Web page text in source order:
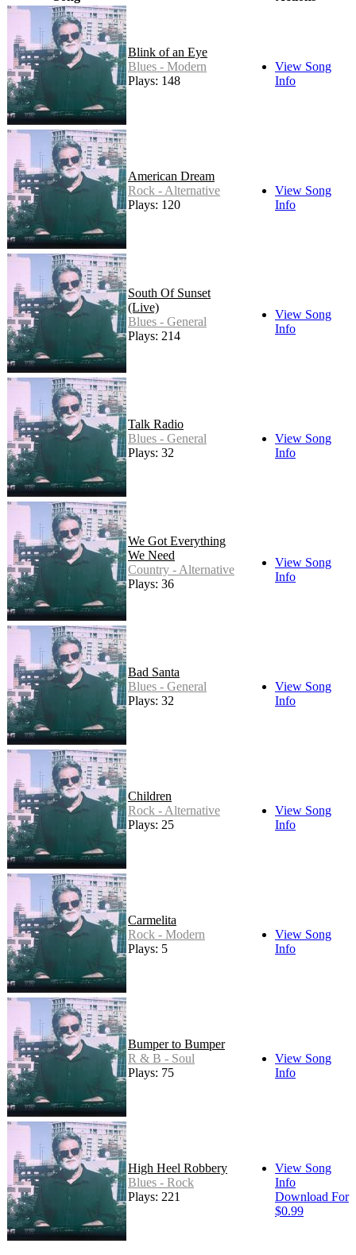
Blink of an Eye
Blues - Modern
Plays: 148
View Song
Info
American Dream
Rock - Alternative
Plays: 120
View Song
Info
South Of Sunset
(Live)
Blues - General
Plays: 214
View Song
Info
Talk Radio
Blues - General
Plays: 32
View Song
Info
We Got Everything
We Need
Country - Alternative
Plays: 36
View Song
Info
Bad Santa
Blues - General
Plays: 32
View Song
Info
Children
Rock - Alternative
Plays: 25
View Song
Info
Carmelita
Rock - Modern
Plays: 5
View Song
Info
Bumper to Bumper
R & B - Soul
Plays: 75
View Song
Info
High Heel Robbery
Blues - Rock
Plays: 221
View Song
Info
Download For
$0.99